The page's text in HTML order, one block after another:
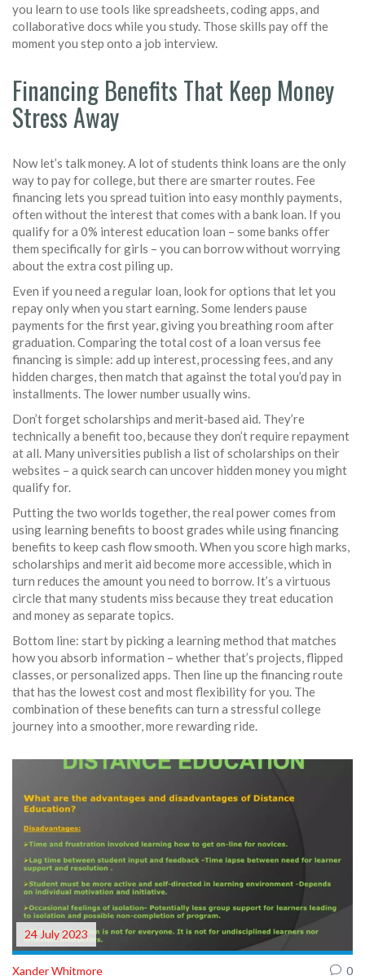
you learn to use tools like spreadsheets, coding apps, and
collaborative docs while you study. Those skills pay off the
moment you step onto a job interview.
Financing Benefits That Keep Money
Stress Away
Now let’s talk money. A lot of students think loans are the only
way to pay for college, but there are smarter routes. Fee
financing lets you spread tuition into easy monthly payments,
often without the interest that comes with a bank loan. If you
qualify for a 0% interest education loan – some banks offer
them specifically for girls – you can borrow without worrying
about the extra cost piling up.
Even if you need a regular loan, look for options that let you
repay only when you start earning. Some lenders pause
payments for the first year, giving you breathing room after
graduation. Comparing the total cost of a loan versus fee
financing is simple: add up interest, processing fees, and any
hidden charges, then match that against the total you’d pay in
installments. The lower number usually wins.
Don’t forget scholarships and merit‑based aid. They’re
technically a benefit too, because they don’t require repayment
at all. Many universities publish a list of scholarships on their
websites – a quick search can uncover hidden money you might
qualify for.
Putting the two worlds together, the real power comes from
using learning benefits to boost grades while using financing
benefits to keep cash flow smooth. When you score high marks,
scholarships and merit aid become more accessible, which in
turn reduces the amount you need to borrow. It’s a virtuous
circle that many students miss because they treat education
and money as separate topics.
Bottom line: start by picking a learning method that matches
how you absorb information – whether that’s projects, flipped
classes, or personalized apps. Then line up the financing route
that has the lowest cost and most flexibility for you. The
combination of these benefits can turn a stressful college
journey into a smoother, more rewarding ride.
24 July 2023
Xander Whitmore 0